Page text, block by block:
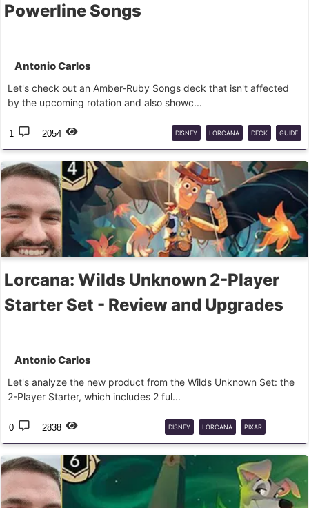
Powerline Songs
Antonio Carlos
Let's check out an Amber-Ruby Songs deck that isn't affected
by the upcoming rotation and also showc...
1 2054 DISNEY LORCANA DECK GUIDE
Lorcana: Wilds Unknown 2-Player
Starter Set - Review and Upgrades
Antonio Carlos
Let's analyze the new product from the Wilds Unknown Set: the
2-Player Starter, which includes 2 ful...
0 2838 DISNEY LORCANA PIXAR
BEGINNER